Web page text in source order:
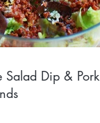
Dip & Pork